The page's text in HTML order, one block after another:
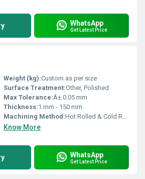
WhatsApp
Get Latest Price
Weight (kg):Custom as per size
Surface Treatment:Other, Polished
Max Tolerance:Â± 0.05 mm
Thickness:1 mm - 150 mm
Machining Method:Hot Rolled & Cold Rolled
Know More
WhatsApp
Get Latest Price